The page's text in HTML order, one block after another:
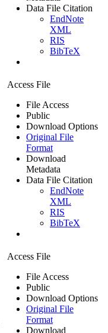
Data File Citation
EndNote
XML
RIS
BibTeX
Access File
File Access
Public
Download Options
Original File
Format
Download
Metadata
Data File Citation
EndNote
XML
RIS
BibTeX
Access File
File Access
Public
Download Options
Original File
Format
Download